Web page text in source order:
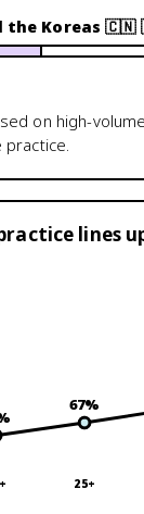
the Koreas
on high-
practice.
lines
67%
25+